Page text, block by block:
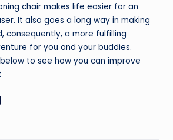
chair makes life easier for an
It also goes a long way in making
consequently, a more fulfilling
for you and your buddies.
to see how you can improve